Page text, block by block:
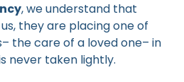
, we understand that
they are placing one of
the care of a loved one– in
never taken lightly.